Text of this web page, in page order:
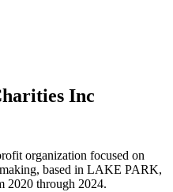
Inc
organization focused on
based in LAKE PARK,
2020 through 2024.